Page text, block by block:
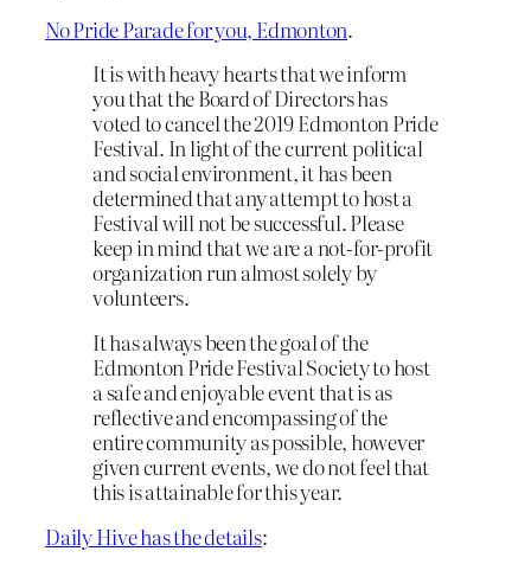
No Pride Parade for you, Edmonton.
It is with heavy hearts that we inform
you that the Board of Directors has
voted to cancel the 2019 Edmonton Pride
Festival. In light of the current political
and social environment, it has been
determined that any attempt to host a
Festival will not be successful. Please
keep in mind that we are a not-for-profit
organization run almost solely by
volunteers.
It has always been the goal of the
Edmonton Pride Festival Society to host
a safe and enjoyable event that is as
reflective and encompassing of the
entire community as possible, however
given current events, we do not feel that
this is attainable for this year.
Daily Hive has the details: